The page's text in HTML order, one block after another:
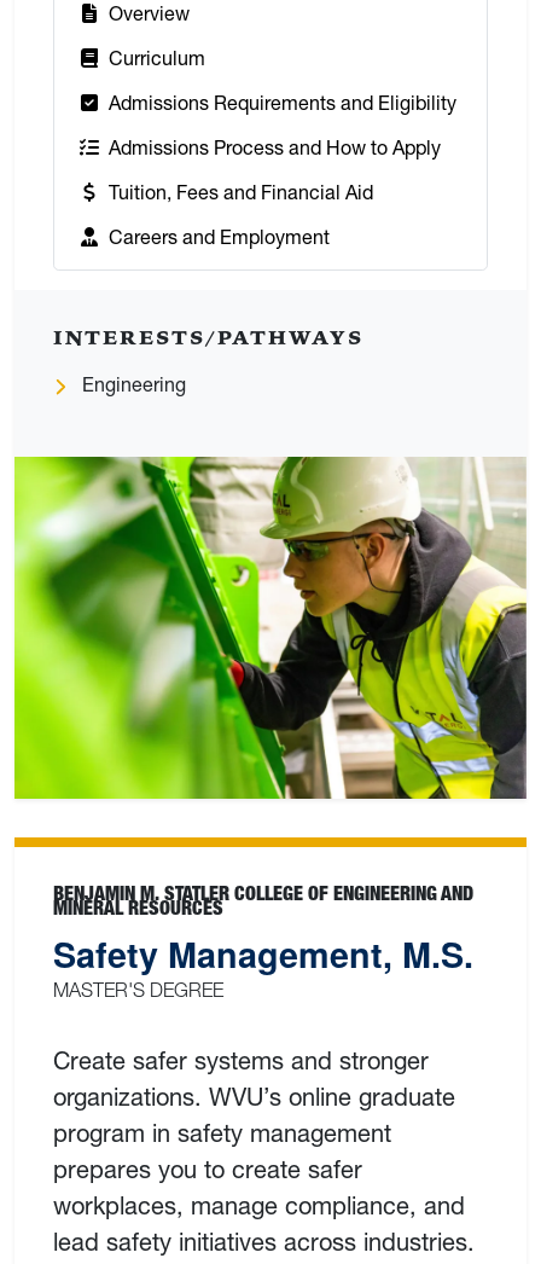
Overview
Curriculum
Admissions Requirements and Eligibility
Admissions Process and How to Apply
Tuition, Fees and Financial Aid
Careers and Employment
INTERESTS/PATHWAYS
Engineering
BENJAMIN M. STATLER COLLEGE OF ENGINEERING AND
MINERAL RESOURCES
Safety Management, M.S.
MASTER'S DEGREE
Create safer systems and stronger
organizations. WVU’s online graduate
program in safety management
prepares you to create safer
workplaces, manage compliance, and
lead safety initiatives across industries.